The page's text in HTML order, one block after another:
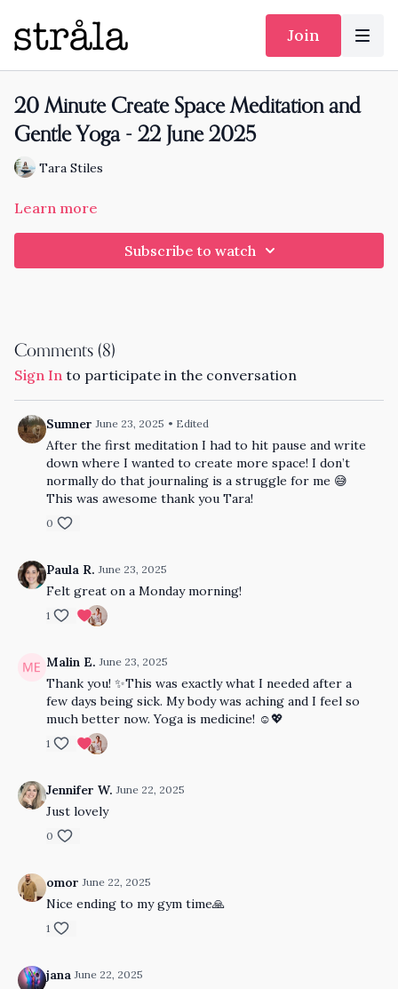
Join
20 Minute Create Space Meditation and
Gentle Yoga - 22 June 2025
Tara Stiles
Learn more
Subscribe to watch
Comments (8)
Sign In to participate in the conversation
Sumner June 23, 2025 • Edited
After the first meditation I had to hit pause and write
down where I wanted to create more space! I don’t
normally do that journaling is a struggle for me 😅
This was awesome thank you Tara!
0
Paula R. June 23, 2025
Felt great on a Monday morning!
1
Malin E. June 23, 2025
Thank you! ✨This was exactly what I needed after a
few days being sick. My body was aching and I feel so
much better now. Yoga is medicine! ☺💖
1
Jennifer W. June 22, 2025
Just lovely
0
omor June 22, 2025
Nice ending to my gym time🙏
1
jana June 22, 2025